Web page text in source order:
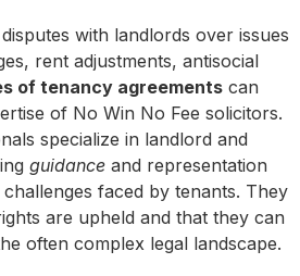
with landlords over issues
rent adjustments, antisocial
of tenancy agreements can
of No Win No Fee solicitors.
specialize in landlord and
guidance and representation
faced by tenants. They
are upheld and that they can
often complex legal landscape.